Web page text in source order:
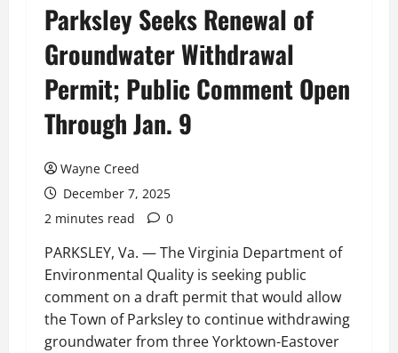
Parksley Seeks Renewal of
Groundwater Withdrawal
Permit; Public Comment Open
Through Jan. 9
Wayne Creed
December 7, 2025
2 minutes read
0
PARKSLEY, Va. — The Virginia Department of
Environmental Quality is seeking public
comment on a draft permit that would allow
the Town of Parksley to continue withdrawing
groundwater from three Yorktown-Eastover